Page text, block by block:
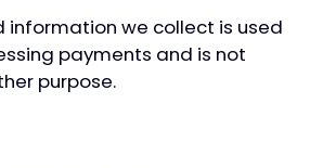
information we collect is used
payments and is not
purpose.